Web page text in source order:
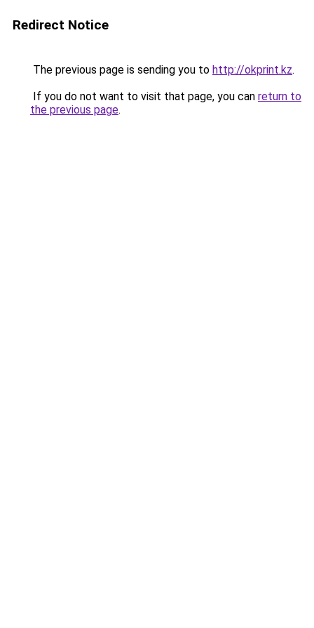
Redirect Notice
The previous page is sending you to http://okprint.kz.
If you do not want to visit that page, you can return to
the previous page.